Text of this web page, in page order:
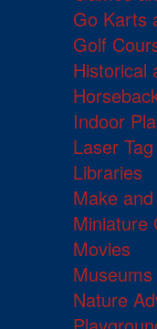
Go Karts
Golf
Historical
Indoor
Laser
Libraries
Make
Miniature
Movies
Nature